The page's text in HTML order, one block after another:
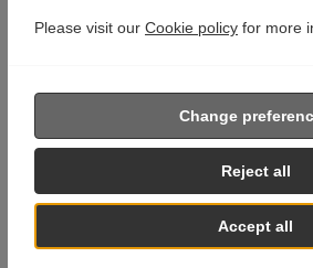
Please visit our Cookie policy for more
Accept all
Reject all
Change